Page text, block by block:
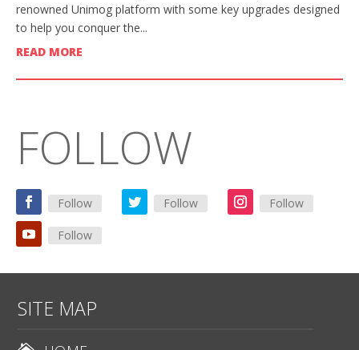
renowned Unimog platform with some key upgrades designed
to help you conquer the...
READ MORE
FOLLOW
Follow Follow Follow
Follow
SITE MAP